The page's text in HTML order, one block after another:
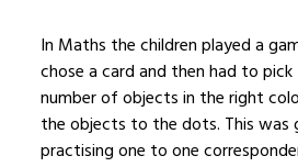
In Maths the children played a
chose a card and then had to
number of objects in the right
the objects to the dots. This was
practising one to one